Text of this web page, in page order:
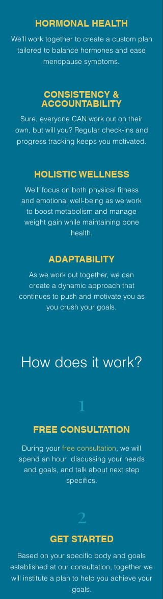
HORMONAL HEALTH
We'll work together to create a custom plan
tailored to balance hormones and ease
menopause symptoms.
CONSISTENCY &
ACCOUNTABILITY
Sure, everyone CAN work out on their
own, but will you? Regular check-ins and
progress tracking keeps you motivated.
HOLISTIC WELLNESS
We'll focus on both physical fitness
and emotional well-being as we work
to boost metabolism and manage
weight gain while maintaining bone
health.
ADAPTABILITY
As we work out together, we can
create a dynamic approach that
continues to push and motivate you as
you crush your goals.
How does it work?
1
FREE CONSULTATION
During your free consultation, we will
spend an hour discussing your needs
and goals, and talk about next step
specifics.
2
GET STARTED
Based on your specific body and goals
established at our consultation, together we
will institute a plan to help you achieve your
goals.